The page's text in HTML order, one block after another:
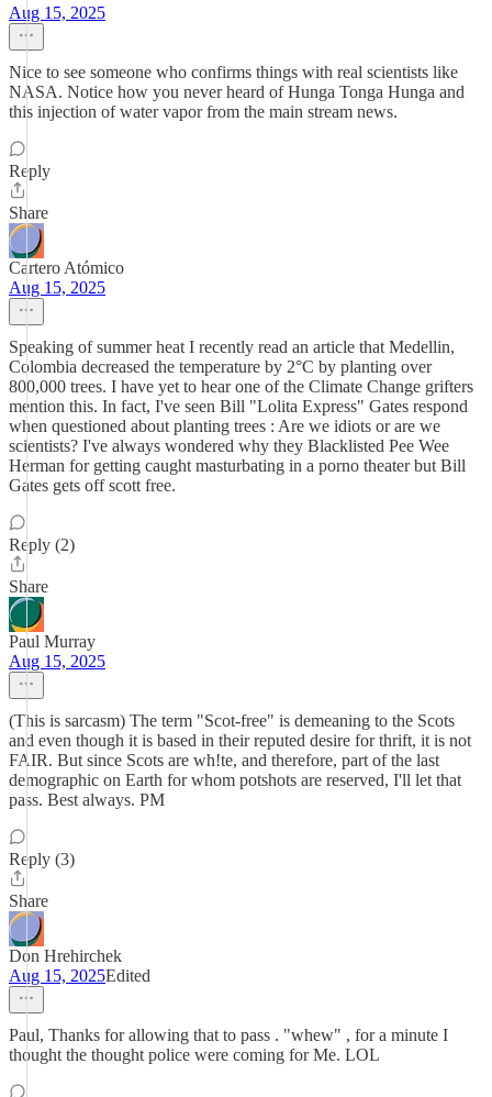
Aug 15, 2025
Nice to see someone who confirms things with real scientists like
NASA. Notice how you never heard of Hunga Tonga Hunga and
this injection of water vapor from the main stream news.
Reply
Share
Cartero Atómico
Aug 15, 2025
Speaking of summer heat I recently read an article that Medellin,
Colombia decreased the temperature by 2°C by planting over
800,000 trees. I have yet to hear one of the Climate Change grifters
mention this. In fact, I've seen Bill "Lolita Express" Gates respond
when questioned about planting trees : Are we idiots or are we
scientists? I've always wondered why they Blacklisted Pee Wee
Herman for getting caught masturbating in a porno theater but Bill
Gates gets off scott free.
Reply (2)
Share
Paul Murray
Aug 15, 2025
(This is sarcasm) The term "Scot-free" is demeaning to the Scots
and even though it is based in their reputed desire for thrift, it is not
FAIR. But since Scots are wh!te, and therefore, part of the last
demographic on Earth for whom potshots are reserved, I'll let that
pass. Best always. PM
Reply (3)
Share
Don Hrehirchek
Aug 15, 2025Edited
Paul, Thanks for allowing that to pass . "whew" , for a minute I
thought the thought police were coming for Me. LOL